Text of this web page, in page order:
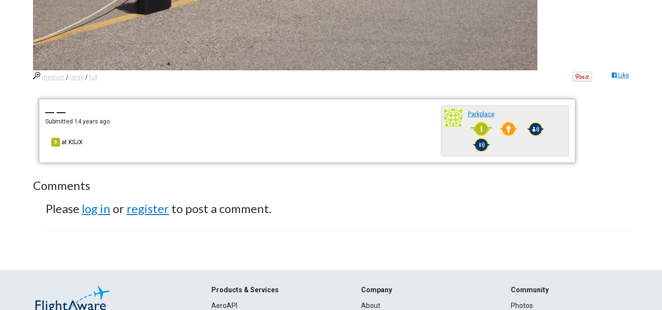
medium / large /full Like
— —
Submitted 14 years ago
9 at KSJX
Parkplace
Comments
Please log in or register to post a comment.
Products & Services
AeroAPI
Company
About
Community
Photos